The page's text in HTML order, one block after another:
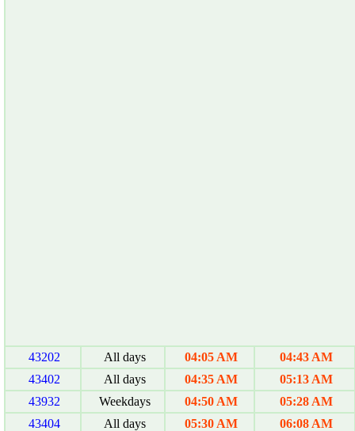
43202 All days 04:05 AM
04:43 AM
43402
All days 04:35 AM
05:13 AM
43932
Weekdays 04:50 AM
05:28 AM
43404
All days 05:30 AM
06:08 AM